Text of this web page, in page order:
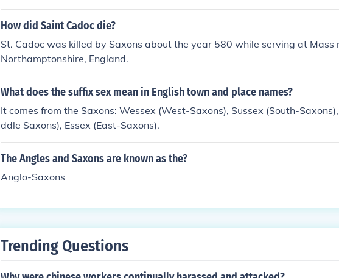
y killed an enemy.
How did Saint Cadoc die?
St. Cadoc was killed by Saxons about the year 580 while serving at Mass
Northamptonshire, England.
What does the suffix sex mean in English town and place names?
It comes from the Saxons: Wessex (West-Saxons), Sussex (South-
ddle Saxons), Essex (East-Saxons).
The Angles and Saxons are known as the?
Anglo-Saxons
Trending Questions